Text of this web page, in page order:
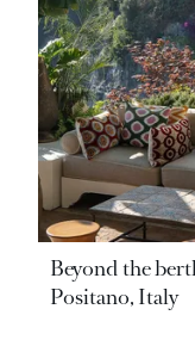
Beyond the
Positano, Italy